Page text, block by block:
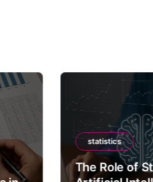
statistics
The Role of